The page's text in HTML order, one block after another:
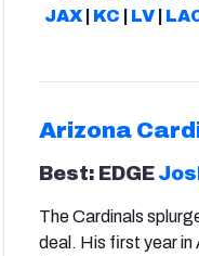
JAX
KC LV
Arizona
Best: EDGE
The Cardinals
deal. His first year in